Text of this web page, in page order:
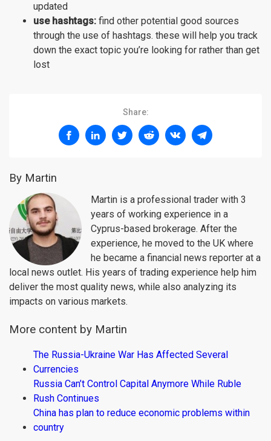
updated
use hashtags: find other potential good sources
through the use of hashtags. these will help you track
down the exact topic you’re looking for rather than get
lost
Share:
By Martin
Martin is a professional trader with 3
years of working experience in a
Cyprus-based brokerage. After the
experience, he moved to the UK where
he became a financial news reporter at a
local news outlet. His years of trading experience help him
deliver the most quality news, while also analyzing its
impacts on various markets.
More content by Martin
The Russia-Ukraine War Has Affected Several
Currencies
Russia Can’t Control Capital Anymore While Ruble
Rush Continues
China has plan to reduce economic problems within
country